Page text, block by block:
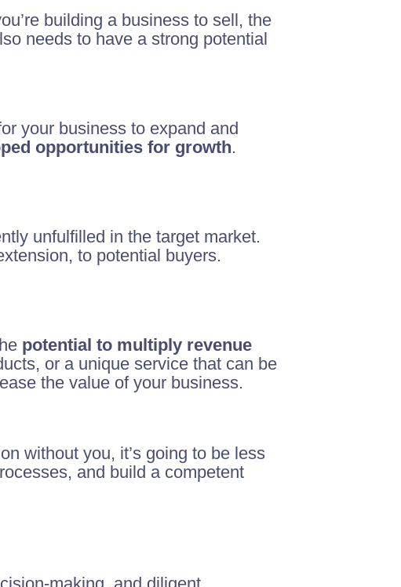
building a business to sell, the
needs to have a strong potential
your business to expand and
opportunities for growth.
unfulfilled in the target market.
to potential buyers.
potential to multiply revenue
or a unique service that can be
the value of your business.
without you, it’s going to be less
and build a competent